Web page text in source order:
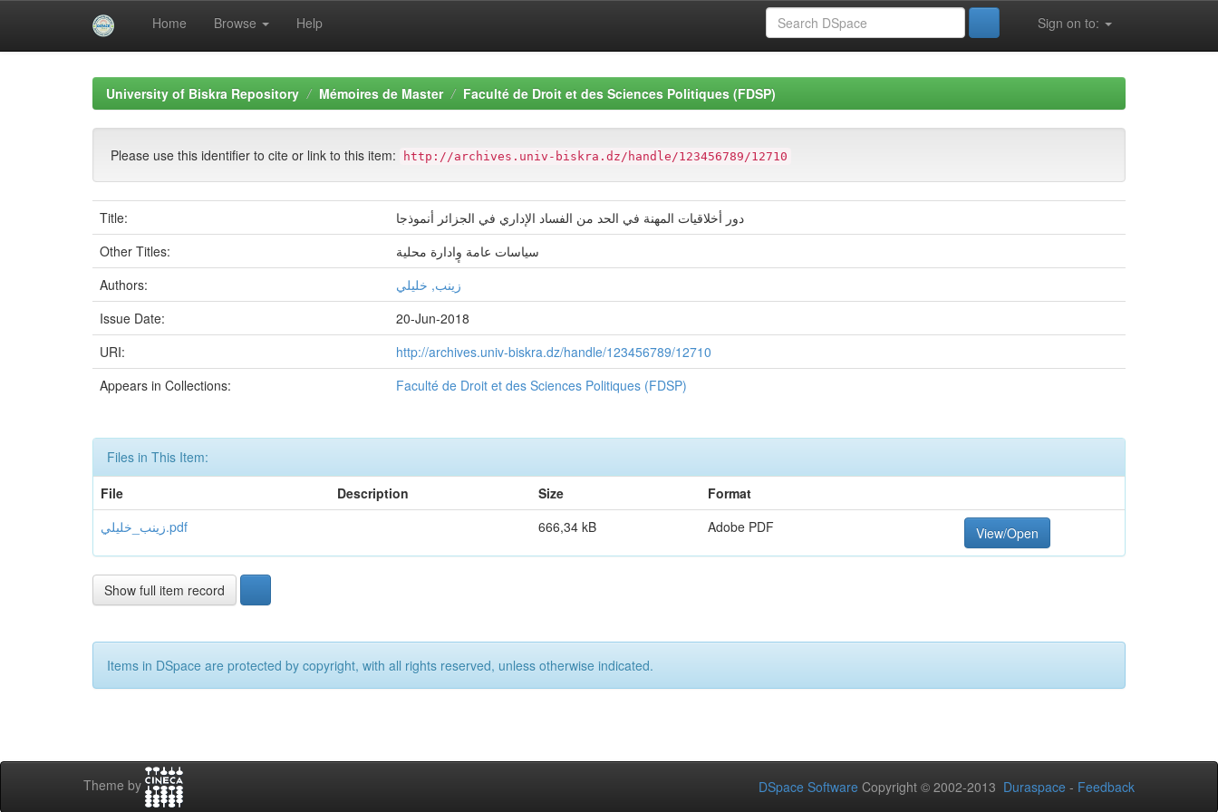
Home Browse Help Sign on to:
University of Biskra Repository Mémoires de Master Faculté de Droit et des Sciences Politiques (FDSP)
Please use this identifier to cite or link to this item: http://archives.univ-biskra.dz/handle/123456789/12710
Title:
دور أخلاقیات المھنة في الحد من الفساد الإداري في الجزائر أنموذجا
Other Titles:
سیاسات عامة وٕادارة محلیة
Authors:
زينب, خليلي
Issue Date:
20-Jun-2018
URI:
http://archives.univ-biskra.dz/handle/123456789/12710
Appears in Collections:
Faculté de Droit et des Sciences Politiques (FDSP)
Files in This Item:
File
Description Size
Format
زينب_خليلي.pdf
666,34 kB Adobe PDF View/Open
Show full item record
Items in DSpace are protected by copyright, with all rights reserved, unless otherwise indicated.
Theme by DSpace Software Copyright © 2002-2013 Duraspace - Feedback